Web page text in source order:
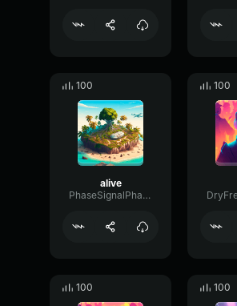
100
alive
PhaseSignalPhaser37960
100
100 100